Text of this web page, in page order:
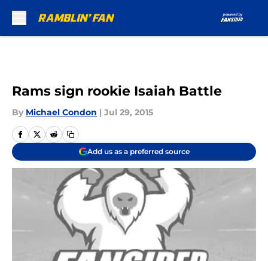
Rams sign rookie Isaiah Battle
By Michael Condon | Jul 29, 2015
Add us as a preferred source